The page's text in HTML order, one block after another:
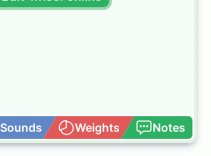
Sounds Weights Notes